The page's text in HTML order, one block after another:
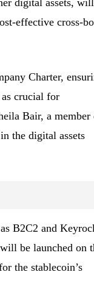
digital assets, will
effective cross-
Charter,
crucial for
Bair, a member
the digital assets
B2C2 and
be launched on
the stablecoin’s